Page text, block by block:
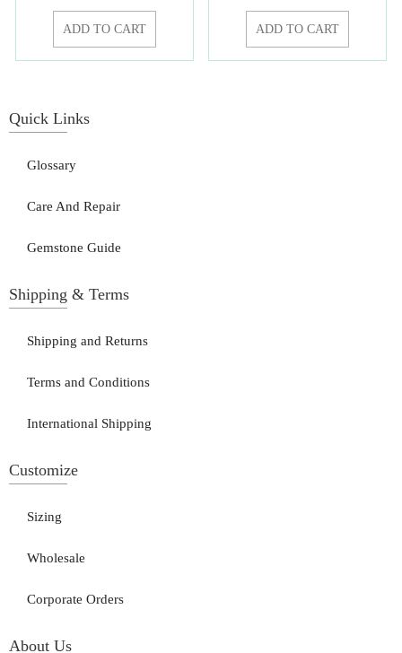
ADD TO CART ADD TO CART
Quick Links
Glossary
Care And Repair
Gemstone Guide
Shipping & Terms
Shipping and Returns
Terms and Conditions
International Shipping
Customize
Sizing
Wholesale
Corporate Orders
About Us